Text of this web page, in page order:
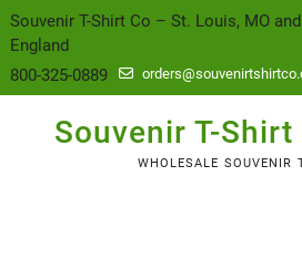
content
Souvenir T-Shirt Co – St. Louis, MO
England
800-325-0889
Souvenir T-Shirt
WHOLESALE SOUVENIR